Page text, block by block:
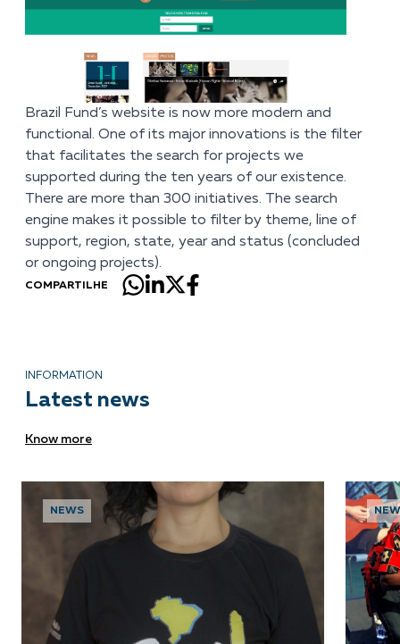
Brazil Fund’s website is now more modern and
functional. One of its major innovations is the filter
that facilitates the search for projects we
supported during the ten years of our existence.
There are more than 300 initiatives. The search
engine makes it possible to filter by theme, line of
support, region, state, year and status (concluded
or ongoing projects).
COMPARTILHE
INFORMATION
Latest news
Know more
NEWS